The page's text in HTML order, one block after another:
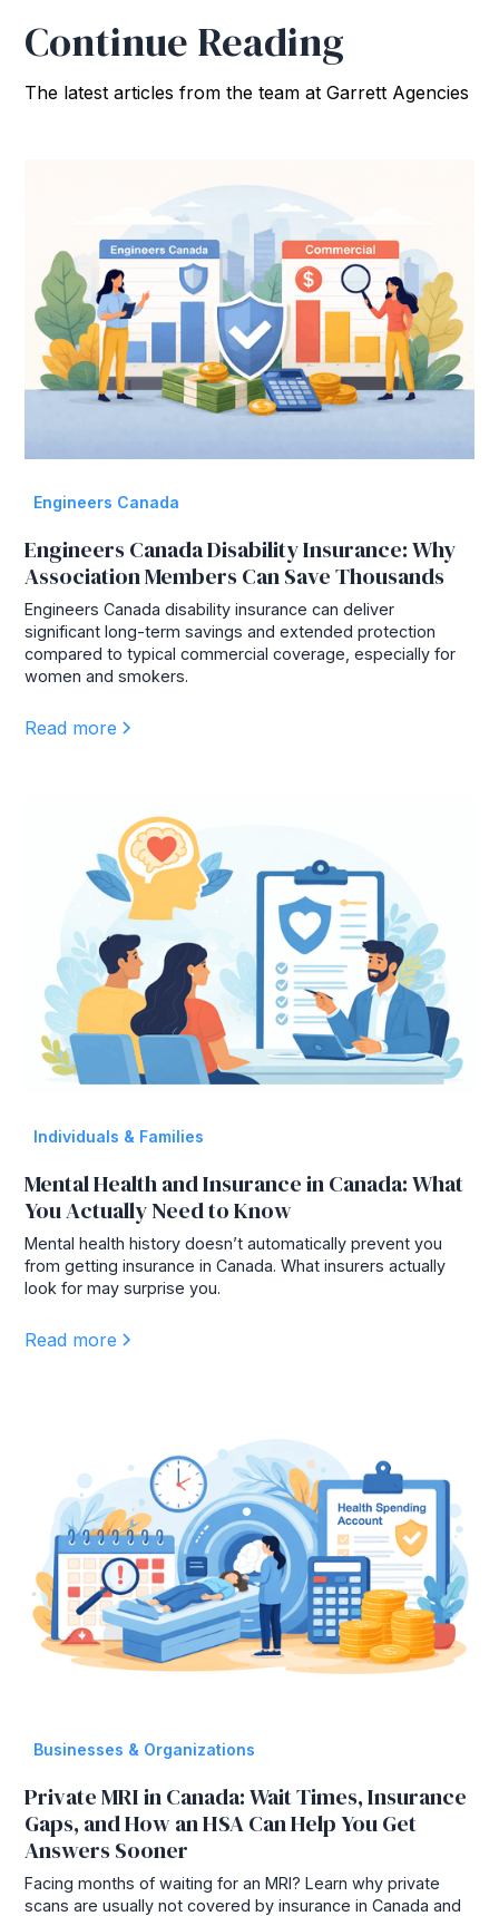
Continue Reading
The latest articles from the team at Garrett Agencies
Engineers Canada
Engineers Canada Disability Insurance: Why
Association Members Can Save Thousands
Engineers Canada disability insurance can deliver
significant long-term savings and extended protection
compared to typical commercial coverage, especially for
women and smokers.
Read more
Individuals & Families
Mental Health and Insurance in Canada: What
You Actually Need to Know
Mental health history doesn’t automatically prevent you
from getting insurance in Canada. What insurers actually
look for may surprise you.
Read more
Businesses & Organizations
Private MRI in Canada: Wait Times, Insurance
Gaps, and How an HSA Can Help You Get
Answers Sooner
Facing months of waiting for an MRI? Learn why private
scans are usually not covered by insurance in Canada and